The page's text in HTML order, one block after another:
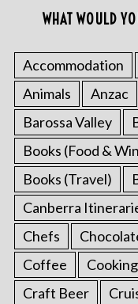
WHAT WOULD
Accommodation
Animals
Anzac
Barossa Valley
Books (Food &
Books (Travel)
Canberra
Chefs
Coffee
Craft Beer